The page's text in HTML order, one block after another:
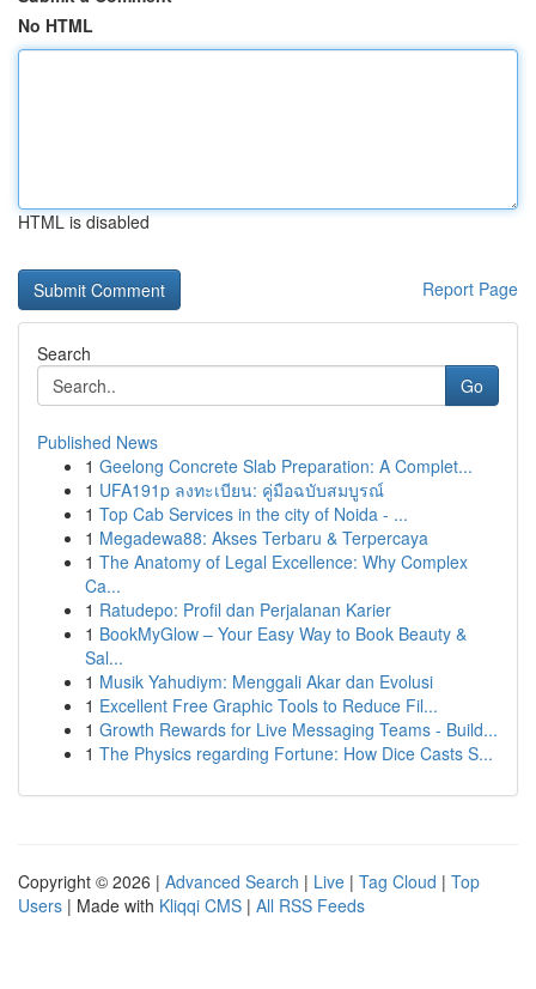
No HTML
HTML is disabled
Report Page
Search
Go
Published News
1 Geelong Concrete Slab Preparation: A Complet...
1 UFA191p ลงทะเบียน: คู่มือฉบับสมบูรณ์
1 Top Cab Services in the city of Noida - ...
1 Megadewa88: Akses Terbaru & Terpercaya
1 The Anatomy of Legal Excellence: Why Complex
Ca...
1 Ratudepo: Profil dan Perjalanan Karier
1 BookMyGlow – Your Easy Way to Book Beauty &
Sal...
1 Musik Yahudiym: Menggali Akar dan Evolusi
1 Excellent Free Graphic Tools to Reduce Fil...
1 Growth Rewards for Live Messaging Teams - Build...
1 The Physics regarding Fortune: How Dice Casts S...
Copyright © 2026 | Advanced Search | Live | Tag Cloud | Top
Users | Made with Kliqqi CMS | All RSS Feeds